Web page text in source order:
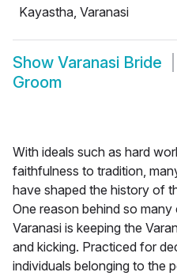
Kayastha, Varanasi
Show Varanasi Bride
Groom
With ideals such as hard
faithfulness to tradition,
have shaped the history of
One reason behind so
Varanasi is keeping the
and kicking. Practiced for
individuals belonging to the